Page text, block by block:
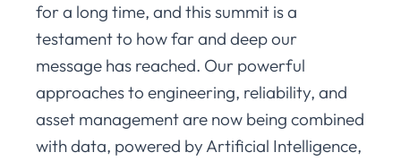
for a long time, and this summit is a
testament to how far and deep our
message has reached. Our powerful
approaches to engineering, reliability, and
asset management are now being combined
with data, powered by Artificial Intelligence,